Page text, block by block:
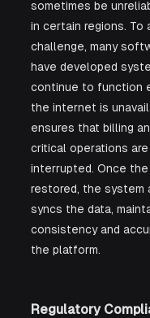
sometimes be
in certain regions. To
challenge, many
have developed
continue to function
the internet is
ensures that billing
critical operations
interrupted. Once
restored, the system
syncs the data,
consistency and
the platform.
Regulatory